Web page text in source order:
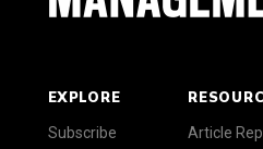
EXPLORE
Subscribe
Article